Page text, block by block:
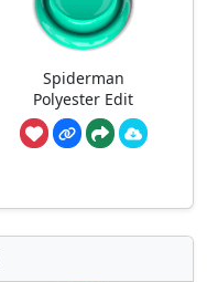
Spiderman
Polyester Edit